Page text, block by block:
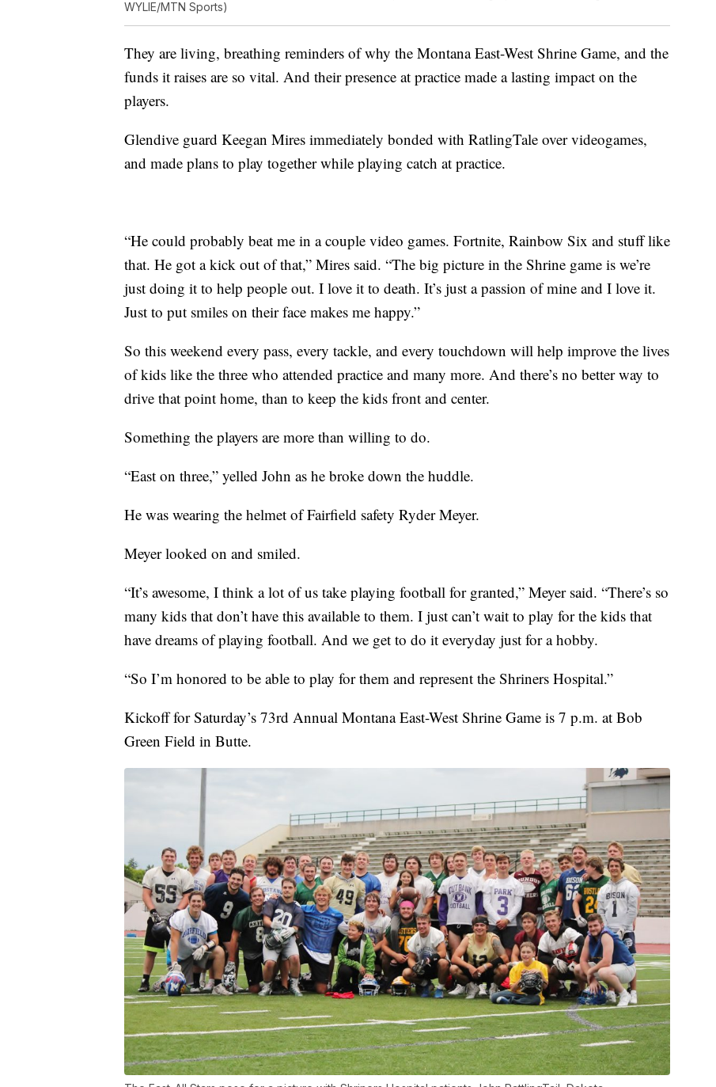
WYLIE/MTN Sports)
They are living, breathing reminders of why the Montana East-West Shrine Game, and the
funds it raises are so vital. And their presence at practice made a lasting impact on the
players.
Glendive guard Keegan Mires immediately bonded with RatlingTale over videogames,
and made plans to play together while playing catch at practice.
“He could probably beat me in a couple video games. Fortnite, Rainbow Six and stuff like
that. He got a kick out of that,” Mires said. “The big picture in the Shrine game is we’re
just doing it to help people out. I love it to death. It’s just a passion of mine and I love it.
Just to put smiles on their face makes me happy.”
So this weekend every pass, every tackle, and every touchdown will help improve the lives
of kids like the three who attended practice and many more. And there’s no better way to
drive that point home, than to keep the kids front and center.
Something the players are more than willing to do.
“East on three,” yelled John as he broke down the huddle.
He was wearing the helmet of Fairfield safety Ryder Meyer.
Meyer looked on and smiled.
“It’s awesome, I think a lot of us take playing football for granted,” Meyer said. “There’s so
many kids that don’t have this available to them. I just can’t wait to play for the kids that
have dreams of playing football. And we get to do it everyday just for a hobby.
“So I’m honored to be able to play for them and represent the Shriners Hospital.”
Kickoff for Saturday’s 73rd Annual Montana East-West Shrine Game is 7 p.m. at Bob
Green Field in Butte.